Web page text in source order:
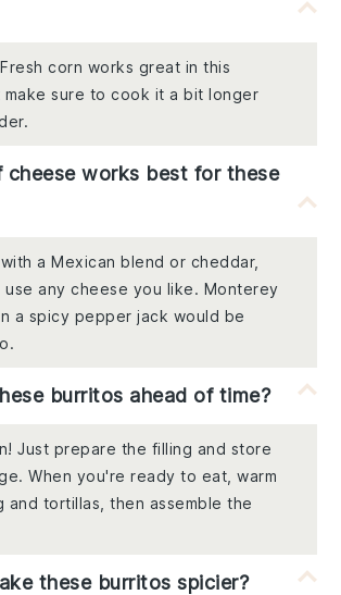
corn works great in this
make sure to cook it a bit longer
cheese works best for these
a Mexican blend or cheddar,
use any cheese you like. Monterey
a spicy pepper jack would be
burritos ahead of time?
Just prepare the filling and store
When you're ready to eat, warm
and tortillas, then assemble the
these burritos spicier?